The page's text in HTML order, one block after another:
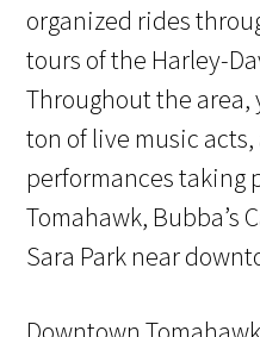
organized rides
tours of the Harley-
Throughout the area,
ton of live music
performances taking
Tomahawk, Bubba’s
Sara Park near